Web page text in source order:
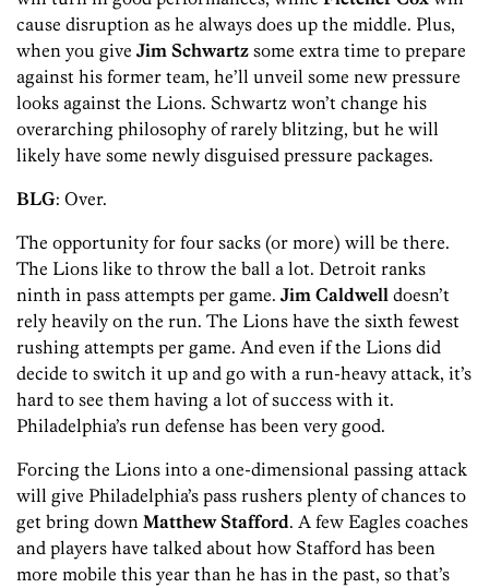
cause disruption as he always does up the middle. Plus,
when you give Jim Schwartz some extra time to prepare
against his former team, he’ll unveil some new pressure
looks against the Lions. Schwartz won’t change his
overarching philosophy of rarely blitzing, but he will
likely have some newly disguised pressure packages.
BLG: Over.
The opportunity for four sacks (or more) will be there.
The Lions like to throw the ball a lot. Detroit ranks
ninth in pass attempts per game. Jim Caldwell doesn’t
rely heavily on the run. The Lions have the sixth fewest
rushing attempts per game. And even if the Lions did
decide to switch it up and go with a run-heavy attack, it’s
hard to see them having a lot of success with it.
Philadelphia’s run defense has been very good.
Forcing the Lions into a one-dimensional passing attack
will give Philadelphia’s pass rushers plenty of chances to
get bring down Matthew Stafford. A few Eagles coaches
and players have talked about how Stafford has been
more mobile this year than he has in the past, so that’s